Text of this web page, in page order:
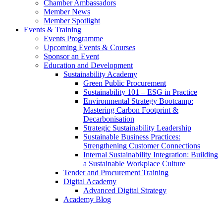
Chamber Ambassadors
Member News
Member Spotlight
Events & Training
Events Programme
Upcoming Events & Courses
Sponsor an Event
Education and Development
Sustainability Academy
Green Public Procurement
Sustainability 101 – ESG in Practice
Environmental Strategy Bootcamp:
Mastering Carbon Footprint &
Decarbonisation
Strategic Sustainability Leadership
Sustainable Business Practices:
Strengthening Customer Connections
Internal Sustainability Integration: Building
a Sustainable Workplace Culture
Tender and Procurement Training
Digital Academy
Advanced Digital Strategy
Academy Blog